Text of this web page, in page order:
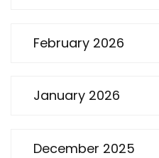
February 2026
January 2026
December 2025